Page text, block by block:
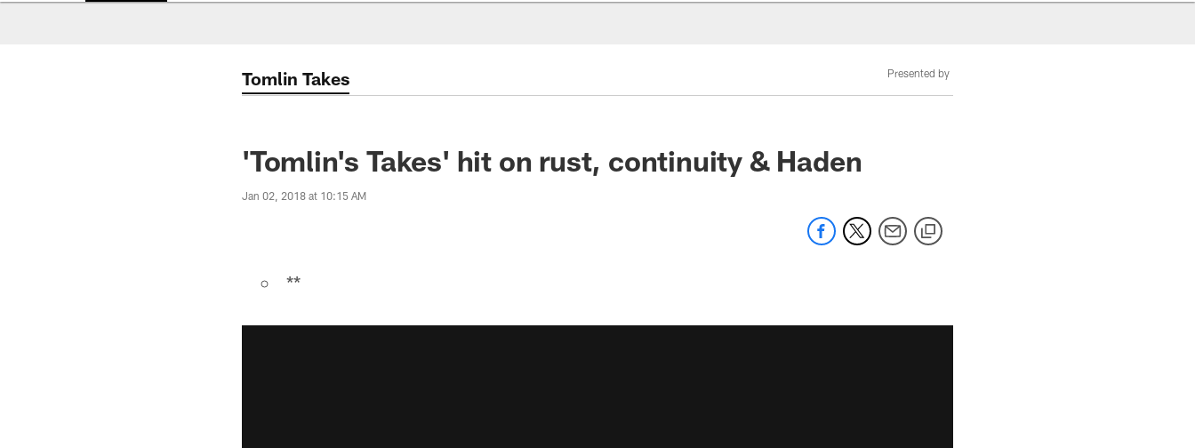
Tomlin Takes Presented by
'Tomlin's Takes' hit on rust, continuity & Haden
Jan 02, 2018 at 10:15 AM
**